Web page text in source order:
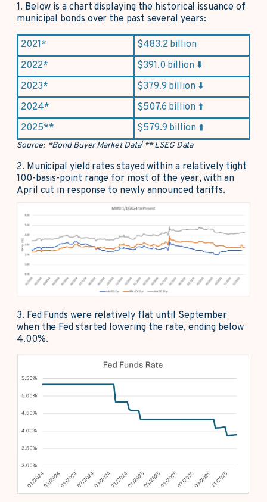
1. Below is a chart displaying the historical issuance of
municipal bonds over the past several years:
2021*
$483.2 billion
2022*
$391.0 billion ⬇️
2023*
$379.9 billion ⬇️
2024*
$507.6 billion ⬆️
2025**
$579.9 billion ⬆️
Source: *Bond Buyer Market Data1 ** LSEG Data
2. Municipal yield rates stayed within a relatively tight
100-basis-point range for most of the year, with an
April cut in response to newly announced tariffs.
3. Fed Funds were relatively flat until September
when the Fed started lowering the rate, ending below
4.00%.